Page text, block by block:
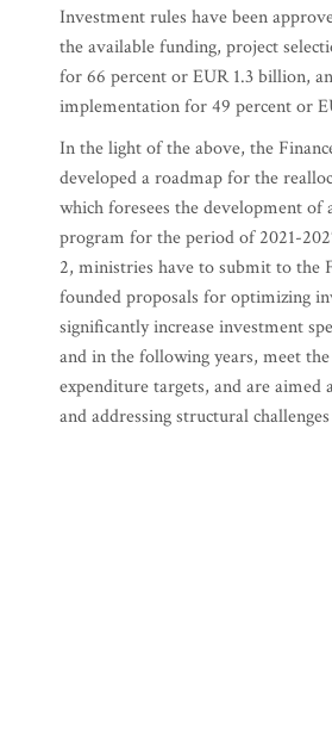
Investment rules have been
the available funding, project
for 66 percent or EUR 1.3 billion,
implementation for 49 percent or
In the light of the above, the
developed a roadmap for the
which foresees the development of
program for the period of 2021-
2, ministries have to submit to the
founded proposals for optimizing
significantly increase investment
and in the following years, meet
expenditure targets, and are aimed
and addressing structural